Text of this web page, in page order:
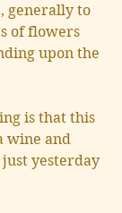
generally to
of flowers
upon the
is that this
wine and
yesterday